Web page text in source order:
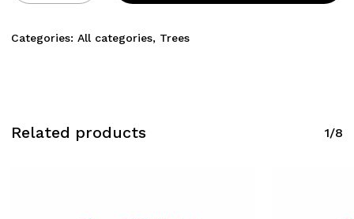
Categories: All categories, Trees
Related products 1/8